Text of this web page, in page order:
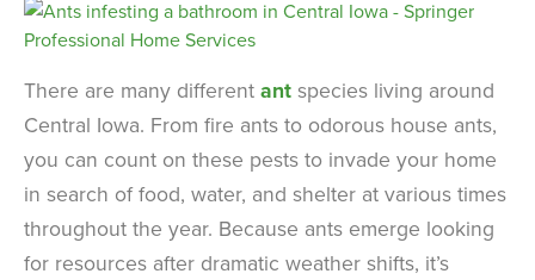
There are many different ant species living around
Central Iowa. From fire ants to odorous house ants,
you can count on these pests to invade your home
in search of food, water, and shelter at various times
throughout the year. Because ants emerge looking
for resources after dramatic weather shifts, it’s